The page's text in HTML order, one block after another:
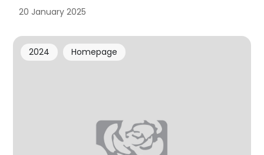
20 January 2025
2024 Homepage